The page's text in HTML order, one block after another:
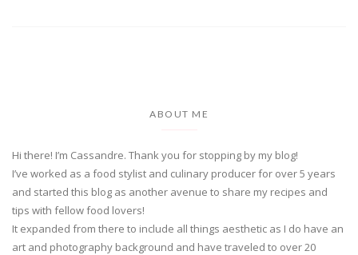
ABOUT ME
Hi there! I’m Cassandre. Thank you for stopping by my blog!
I’ve worked as a food stylist and culinary producer for over 5 years
and started this blog as another avenue to share my recipes and
tips with fellow food lovers!
It expanded from there to include all things aesthetic as I do have an
art and photography background and have traveled to over 20